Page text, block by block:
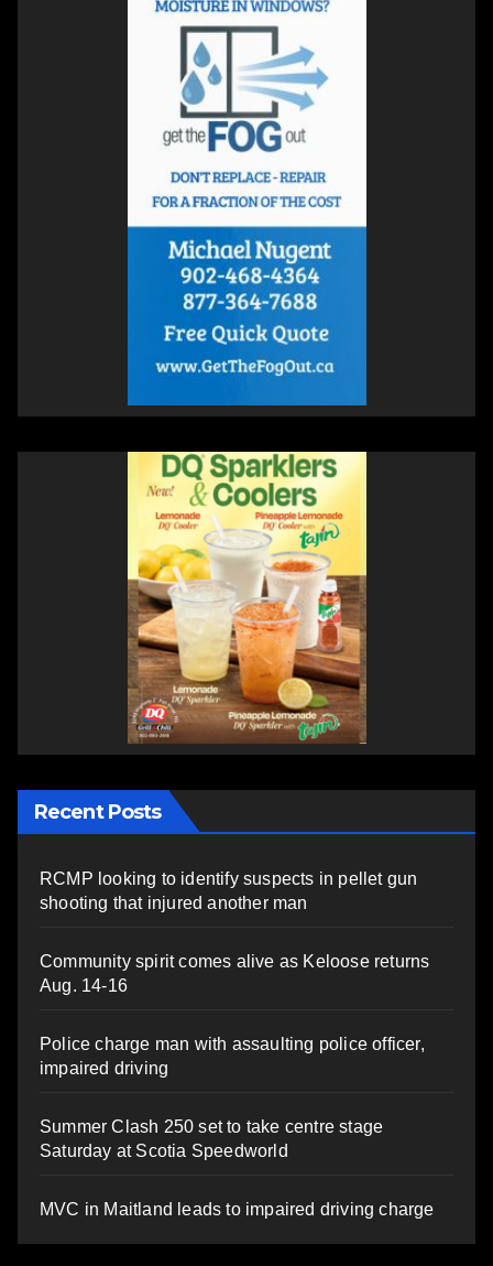
Recent Posts
RCMP looking to identify suspects in pellet gun
shooting that injured another man
Community spirit comes alive as Keloose returns
Aug. 14-16
Police charge man with assaulting police officer,
impaired driving
Summer Clash 250 set to take centre stage
Saturday at Scotia Speedworld
MVC in Maitland leads to impaired driving charge